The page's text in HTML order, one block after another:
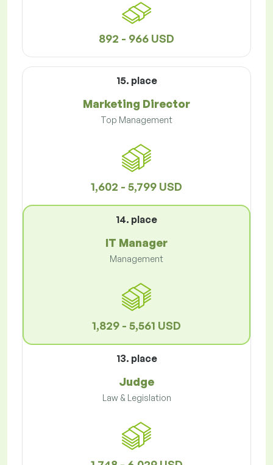
892 - 966 USD
15. place
Marketing Director
Top Management
1,602 - 5,799 USD
14. place
IT Manager
Management
1,829 - 5,561 USD
13. place
Judge
Law & Legislation